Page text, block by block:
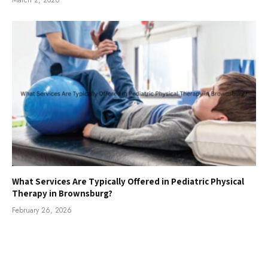
What Services Are Typically Offered in Pediatric Physical
Therapy in Brownsburg?
February 26, 2026